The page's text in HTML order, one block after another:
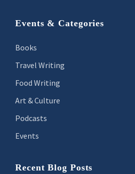
Footer
Events & Categories
Books
Travel Writing
Food Writing
Art & Culture
Podcasts
Events
Recent Blog Posts